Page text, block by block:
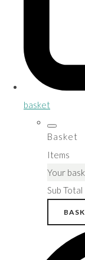
basket
Basket
Items
Your
Sub Total